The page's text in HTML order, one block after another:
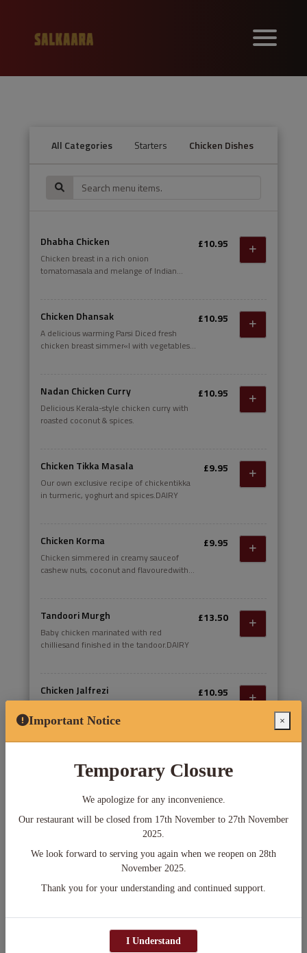
All Categories Starters Chicken Dishes
Dhabha Chicken
Chicken breast in a rich onion
tomatomasala and melange of Indian
£10.95
Chicken Dhansak
A delicious warming Parsi Diced fresh
chicken breast simmer«l with vegetables
£10.95
Nadan Chicken Curry
Delicious Kerala-style chicken curry with
roasted coconut & spices.
£10.95
Chicken Tikka Masala
Our own exclusive recipe of chickentikka
in turmeric, yoghurt and spices.DAIRY
£9.95
Chicken Korma
Chicken simmered in creamy sauceof
cashew nuts, coconut and flavouredwith
£9.95
Tandoori Murgh
Baby chicken marinated with red
chilliesand finished in the tandoor.DAIRY
£13.50
Chicken Jalfrezi
grilled chicken breast stir fried in a spicy
onion tomato gravy; finished with peppers
£10.95
Chicken Mulakittathu
Chicken breast cooked in a spicy red sauce
with chilli, ginger and garlic and a hint of
fenugreek and cardamom
£10.95
starts Thu 12:00 pm starts Thu 12:00 pm
Min. Order Amount: £0.00
Add menu items to your cart.
Important Notice ×
Temporary Closure
We apologize for any inconvenience.
Our restaurant will be closed from 17th November to 27th November
2025.
We look forward to serving you again when we reopen on 28th
November 2025.
Thank you for your understanding and continued support.
I Understand